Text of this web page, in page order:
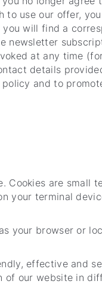
use our offer,
will find a
newsletter
at any time
details
and to
Cookies are small
your terminal
your browser or
effective and
of our website in